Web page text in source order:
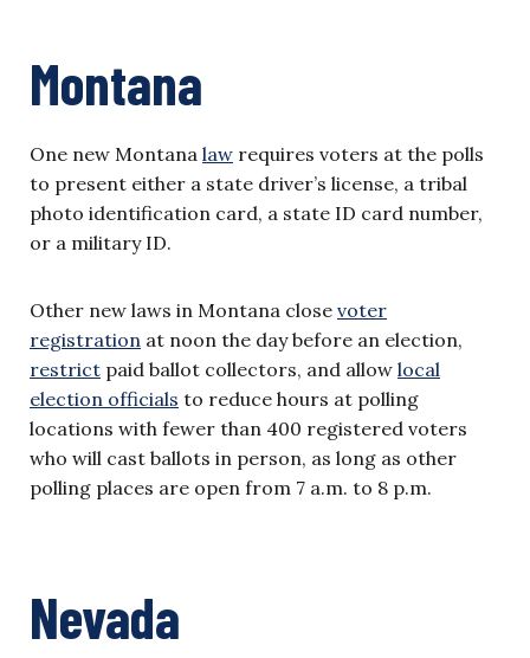
Montana
One new Montana law requires voters at the polls
to present either a state driver’s license, a tribal
photo identification card, a state ID card number,
or a military ID.
Other new laws in Montana close voter
registration at noon the day before an election,
restrict paid ballot collectors, and allow local
election officials to reduce hours at polling
locations with fewer than 400 registered voters
who will cast ballots in person, as long as other
polling places are open from 7 a.m. to 8 p.m.
Nevada